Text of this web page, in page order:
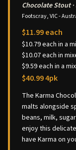
Chocolate Stout·
Footscray, VIC -
$11.99 each
$10.79 each in a
$10.07 each in
$9.59 each in a
$40.99 4pk
The Karma
malts alongside
beans, milk,
enjoy this
have Karma on